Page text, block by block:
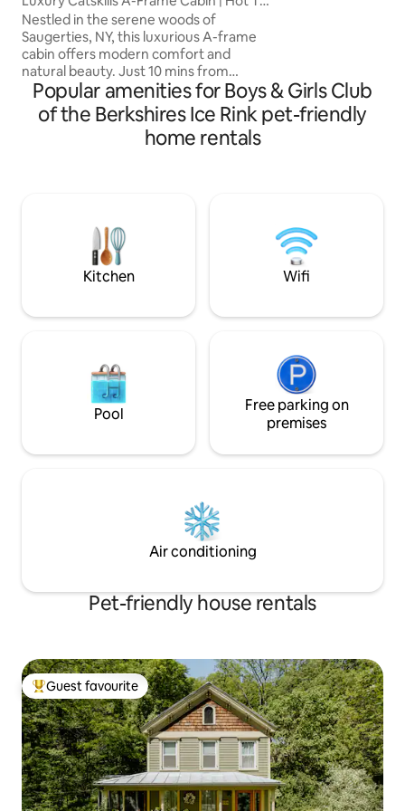
& Sauna
Nestled in the serene woods of
Saugerties, NY, this luxurious A-frame
cabin offers modern comfort and
natural beauty. Just 10 mins from
Woodstock and 2 hrs from NYC, NJ. it
sits on a private 2-acre lot. Easy Access.
Featuring premium queen Casper
mattresses, a Breville espresso machine,
Popular amenities for Boys & Girls Club
of the Berkshires Ice Rink pet-friendly
home rentals
Kitchen Wifi
Pool
Free parking on
premises
Air conditioning
Pet-friendly house rentals
Top guest favourite
Guest favourite